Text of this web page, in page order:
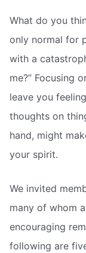
What do you
only normal for
with a
me?” Focusing
leave you
thoughts on
hand, might
your spirit.
We invited
many of whom
encouraging
following are